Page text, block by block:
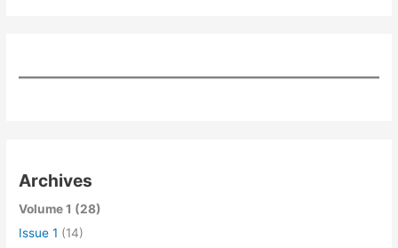
Archives
Volume 1 (28)
Issue 1 (14)